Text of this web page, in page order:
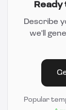
Describe
we'll
Popular